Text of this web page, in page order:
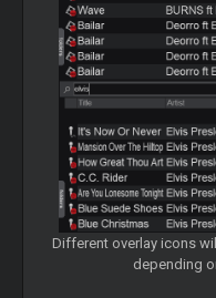
Different overlay icons
depending